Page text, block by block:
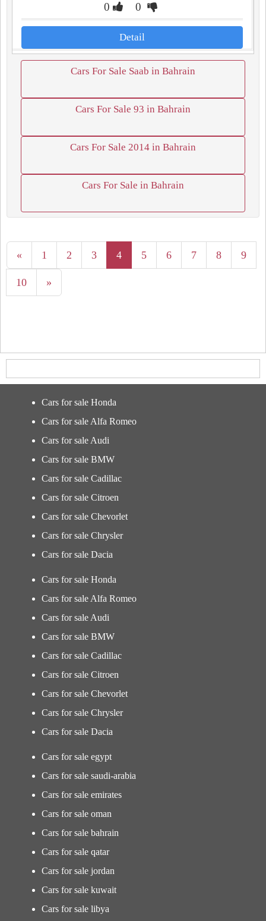
0 0
Detail
Cars For Sale Saab in Bahrain
Cars For Sale 93 in Bahrain
Cars For Sale 2014 in Bahrain
Cars For Sale in Bahrain
« 1 2 3 4 5 6 7 8 9
10 »
Cars for sale Honda
Cars for sale Alfa Romeo
Cars for sale Audi
Cars for sale BMW
Cars for sale Cadillac
Cars for sale Citroen
Cars for sale Chevorlet
Cars for sale Chrysler
Cars for sale Dacia
Cars for sale Honda
Cars for sale Alfa Romeo
Cars for sale Audi
Cars for sale BMW
Cars for sale Cadillac
Cars for sale Citroen
Cars for sale Chevorlet
Cars for sale Chrysler
Cars for sale Dacia
Cars for sale egypt
Cars for sale saudi-arabia
Cars for sale emirates
Cars for sale oman
Cars for sale bahrain
Cars for sale qatar
Cars for sale jordan
Cars for sale kuwait
Cars for sale libya